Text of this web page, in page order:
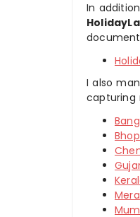
In
I also
capturing